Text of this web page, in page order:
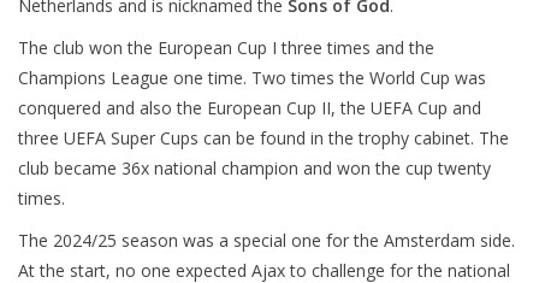
Netherlands and is nicknamed the Sons of God.
The club won the European Cup I three times and the
Champions League one time. Two times the World Cup was
conquered and also the European Cup II, the UEFA Cup and
three UEFA Super Cups can be found in the trophy cabinet. The
club became 36x national champion and won the cup twenty
times.
The 2024/25 season was a special one for the Amsterdam side.
At the start, no one expected Ajax to challenge for the national